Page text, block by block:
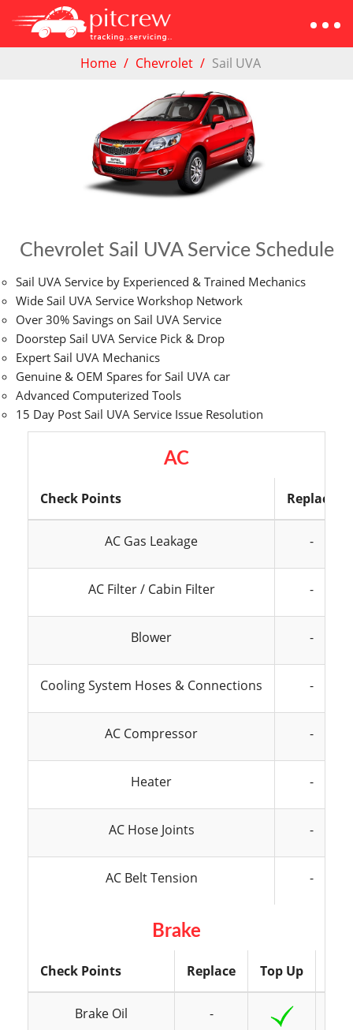
Home Chevrolet Sail UVA
Chevrolet Sail UVA Service Schedule
Sail UVA Service by Experienced & Trained Mechanics
Wide Sail UVA Service Workshop Network
Over 30% Savings on Sail UVA Service
Doorstep Sail UVA Service Pick & Drop
Expert Sail UVA Mechanics
Genuine & OEM Spares for Sail UVA car
Advanced Computerized Tools
15 Day Post Sail UVA Service Issue Resolution
AC
Check Points Replace
AC Gas Leakage -
AC Filter / Cabin Filter -
Blower -
Cooling System Hoses & Connections -
AC Compressor -
Heater -
AC Hose Joints -
AC Belt Tension -
Brake
Check Points Replace Top Up
Brake Oil -